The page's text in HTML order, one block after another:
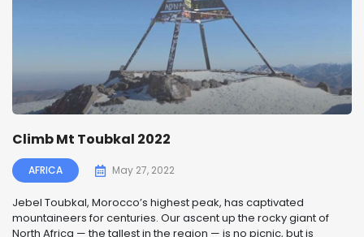
Climb Mt Toubkal 2022
AFRICA May 27, 2022
Jebel Toubkal, Morocco’s highest peak, has captivated
mountaineers for centuries. Our ascent up the rocky giant of
North Africa — the tallest in the region — is no picnic, but is